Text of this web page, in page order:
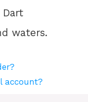
waters.
account?